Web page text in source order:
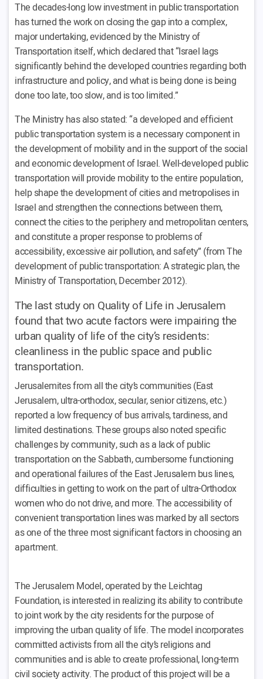
The decades-long low investment in public transportation
has turned the work on closing the gap into a complex,
major undertaking, evidenced by the Ministry of
Transportation itself, which declared that “Israel lags
significantly behind the developed countries regarding both
infrastructure and policy, and what is being done is being
done too late, too slow, and is too limited.”
The Ministry has also stated: “a developed and efficient
public transportation system is a necessary component in
the development of mobility and in the support of the social
and economic development of Israel. Well-developed public
transportation will provide mobility to the entire population,
help shape the development of cities and metropolises in
Israel and strengthen the connections between them,
connect the cities to the periphery and metropolitan centers,
and constitute a proper response to problems of
accessibility, excessive air pollution, and safety” (from The
development of public transportation: A strategic plan, the
Ministry of Transportation, December 2012).
The last study on Quality of Life in Jerusalem
found that two acute factors were impairing the
urban quality of life of the city’s residents:
cleanliness in the public space and public
transportation.
Jerusalemites from all the city’s communities (East
Jerusalem, ultra-orthodox, secular, senior citizens, etc.)
reported a low frequency of bus arrivals, tardiness, and
limited destinations. These groups also noted specific
challenges by community, such as a lack of public
transportation on the Sabbath, cumbersome functioning
and operational failures of the East Jerusalem bus lines,
difficulties in getting to work on the part of ultra-Orthodox
women who do not drive, and more. The accessibility of
convenient transportation lines was marked by all sectors
as one of the three most significant factors in choosing an
apartment.
The Jerusalem Model, operated by the Leichtag
Foundation, is interested in realizing its ability to contribute
to joint work by the city residents for the purpose of
improving the urban quality of life. The model incorporates
committed activists from all the city’s religions and
communities and is able to create professional, long-term
civil society activity. The product of this project will be a